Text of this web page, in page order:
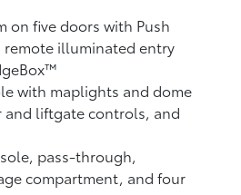
on five doors with Push
remote illuminated entry
with maplights and dome
liftgate controls, and
pass-through,
compartment, and four